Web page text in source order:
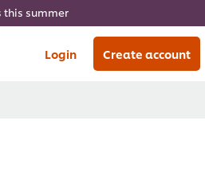
this summer
Login Create account